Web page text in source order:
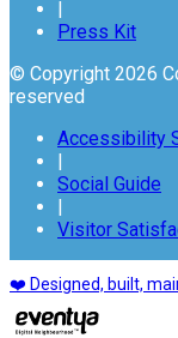
Press Kit
© Copyright 2026
reserved
Accessibility
Social Guide
Visitor
❤️ Designed, built,